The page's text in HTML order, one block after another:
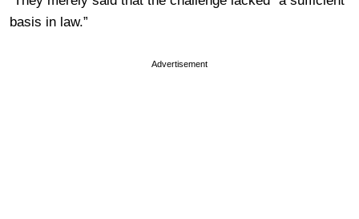
basis in law.”
Advertisement